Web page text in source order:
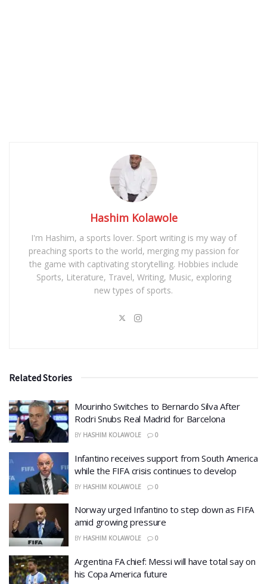
Hashim Kolawole
I'm Hashim, a sports lover. Sport writing is my way of
preaching sports to the world, merging my passion for
the game with captivating storytelling. Hobbies include
Sports, Literature, Travel, Writing, Music, exploring
new types of sports.
Related Stories
Mourinho Switches to Bernardo Silva After
Rodri Snubs Real Madrid for Barcelona
BY HASHIM KOLAWOLE 0
Infantino receives support from South America
while the FIFA crisis continues to develop
BY HASHIM KOLAWOLE 0
Norway urged Infantino to step down as FIFA
amid growing pressure
BY HASHIM KOLAWOLE 0
Argentina FA chief: Messi will have total say on
his Copa America future